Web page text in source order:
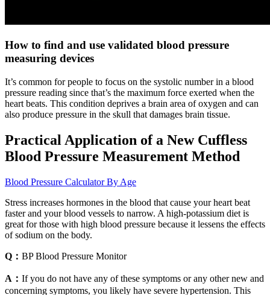
How to find and use validated blood pressure
measuring devices
It’s common for people to focus on the systolic number in a blood
pressure reading since that’s the maximum force exerted when the
heart beats. This condition deprives a brain area of oxygen and can
also produce pressure in the skull that damages brain tissue.
Practical Application of a New Cuffless
Blood Pressure Measurement Method
Blood Pressure Calculator By Age
Stress increases hormones in the blood that cause your heart beat
faster and your blood vessels to narrow. A high-potassium diet is
great for those with high blood pressure because it lessens the effects
of sodium on the body.
Q： BP Blood Pressure Monitor
A： If you do not have any of these symptoms or any other new and
concerning symptoms, you likely have severe hypertension. This